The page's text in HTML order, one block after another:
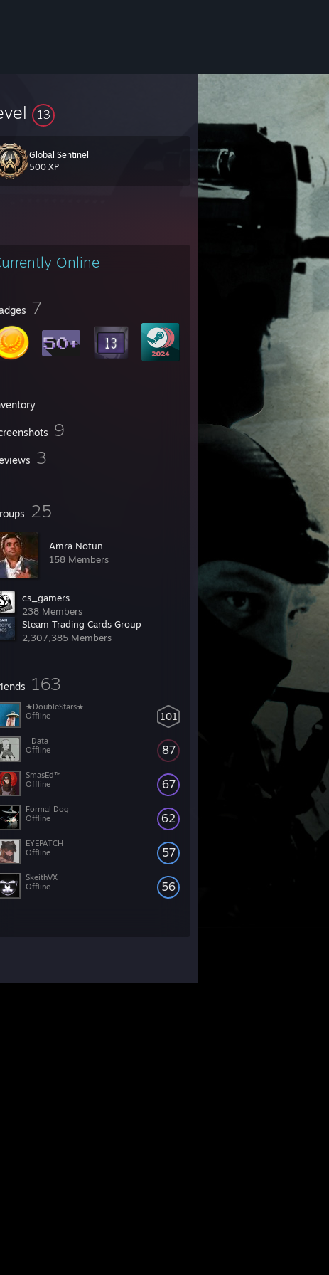
13
Global Sentinel
500 XP
Online
7
9
3
25
Amra Notun
158 Members
cs_gamers
238 Members
Steam Trading Cards Group
2,307,385 Members
163
101
★DoubleStars★
Offline
87
_Data
Offline
67
SmasEd™
Offline
62
Formal Dog
Offline
57
EYEPATCH
Offline
56
SkeithVX
Offline